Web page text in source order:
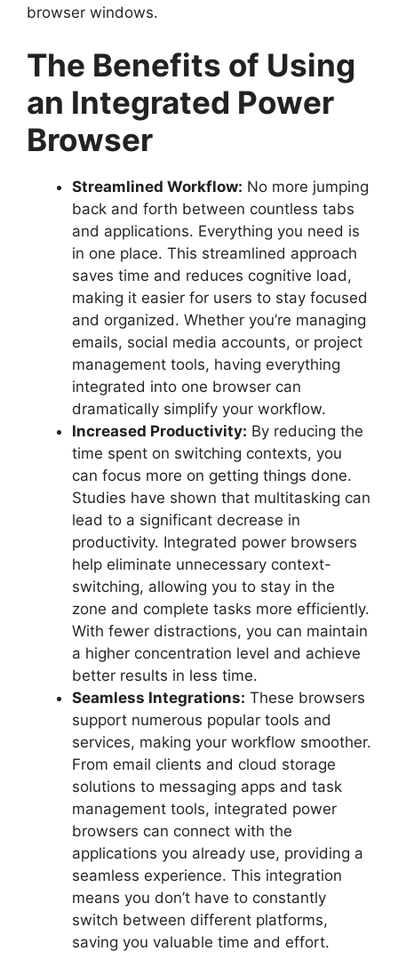
browser windows.
The Benefits of Using
an Integrated Power
Browser
Streamlined Workflow: No more jumping
back and forth between countless tabs
and applications. Everything you need is
in one place. This streamlined approach
saves time and reduces cognitive load,
making it easier for users to stay focused
and organized. Whether you’re managing
emails, social media accounts, or project
management tools, having everything
integrated into one browser can
dramatically simplify your workflow.
Increased Productivity: By reducing the
time spent on switching contexts, you
can focus more on getting things done.
Studies have shown that multitasking can
lead to a significant decrease in
productivity. Integrated power browsers
help eliminate unnecessary context-
switching, allowing you to stay in the
zone and complete tasks more efficiently.
With fewer distractions, you can maintain
a higher concentration level and achieve
better results in less time.
Seamless Integrations: These browsers
support numerous popular tools and
services, making your workflow smoother.
From email clients and cloud storage
solutions to messaging apps and task
management tools, integrated power
browsers can connect with the
applications you already use, providing a
seamless experience. This integration
means you don’t have to constantly
switch between different platforms,
saving you valuable time and effort.